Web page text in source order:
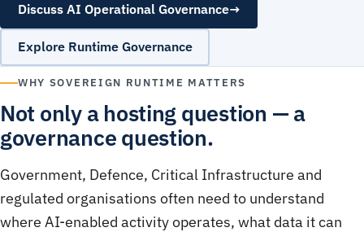
Discuss AI Operational Governance→
Explore Runtime Governance
WHY SOVEREIGN RUNTIME MATTERS
Not only a hosting question — a
governance question.
Government, Defence, Critical Infrastructure and
regulated organisations often need to understand
where AI-enabled activity operates, what data it can